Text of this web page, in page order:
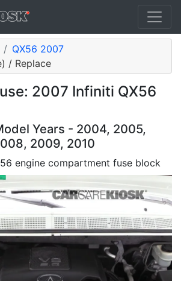
QX56 2007
/ Replace
2007 Infiniti QX56
Years - 2004, 2005,
2009, 2010
engine compartment fuse block